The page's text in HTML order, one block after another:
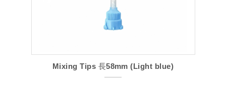
Mixing Tips 長58mm (Light blue)